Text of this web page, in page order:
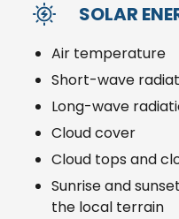
SOLAR
Air temperature
Short-wave
Long-wave
Cloud cover
Cloud tops and
Sunrise and
the local terrain